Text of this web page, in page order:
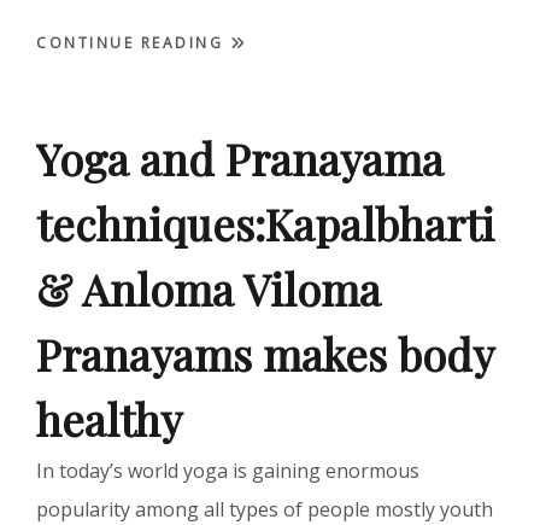
CONTINUE READING
Yoga and Pranayama
techniques:Kapalbharti
& Anloma Viloma
Pranayams makes body
healthy
In today’s world yoga is gaining enormous
popularity among all types of people mostly youth